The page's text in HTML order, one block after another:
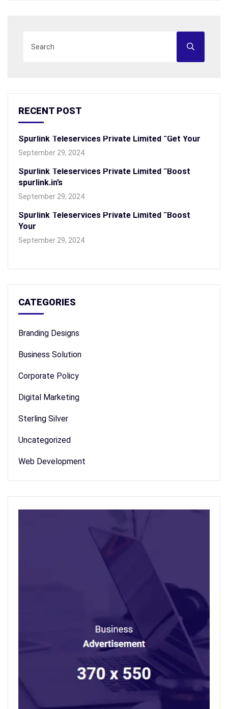
RECENT POST
Spurlink Teleservices Private Limited “Get Your
September 29, 2024
Spurlink Teleservices Private Limited “Boost
spurlink.in’s
September 29, 2024
Spurlink Teleservices Private Limited “Boost
Your
September 29, 2024
CATEGORIES
Branding Designs
Business Solution
Corporate Policy
Digital Marketing
Sterling Silver
Uncategorized
Web Development